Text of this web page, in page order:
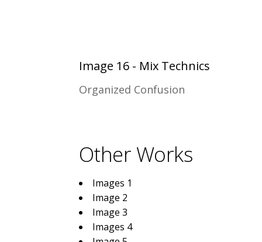
Image 16 - Mix Technics
Organized Confusion
Other Works
Images 1
Image 2
Image 3
Images 4